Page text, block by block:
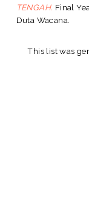
TENGAH. Final
Duta Wacana.
This list was